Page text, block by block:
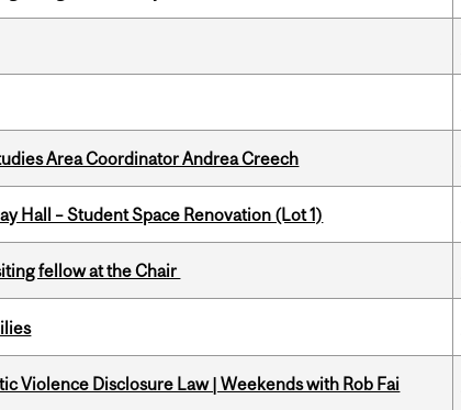
Area Coordinator Andrea Creech
Hall – Student Space Renovation (Lot 1)
fellow at the Chair
Violence Disclosure Law | Weekends with Rob Fai